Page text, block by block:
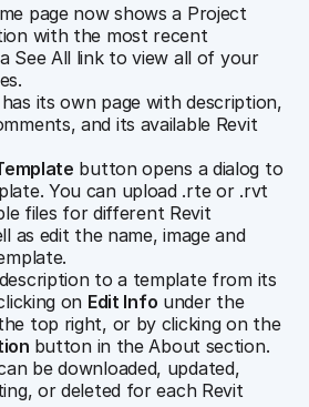
page now shows a Project
with the most recent
See All link to view all of your
its own page with description,
and its available Revit
button opens a dialog to
You can upload .rte or .rvt
files for different Revit
as edit the name, image and
to a template from its
on Edit Info under the
More menu in the top right, or by clicking on the
button in the About section.
be downloaded, updated,
or deleted for each Revit